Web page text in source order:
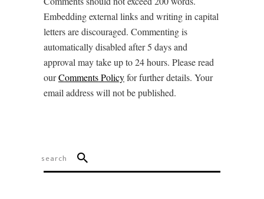
Embedding external links and writing in capital
letters are discouraged. Commenting is
automatically disabled after 5 days and
approval may take up to 24 hours. Please read
ourComments Policyfor further details. Your
email address will not be published.